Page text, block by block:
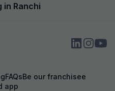
in Ranchi
FAQsBe our franchisee
app